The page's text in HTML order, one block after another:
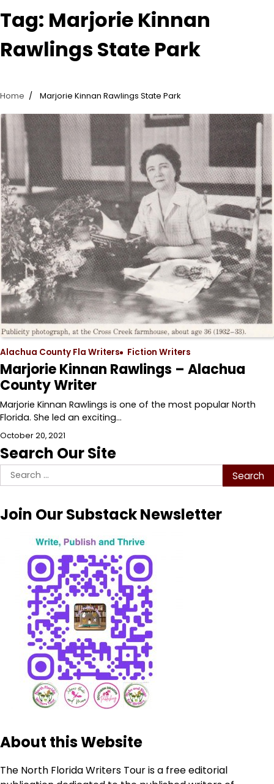
Tag: Marjorie Kinnan
Rawlings State Park
Home Marjorie Kinnan Rawlings State Park
Alachua County Fla Writers Fiction Writers
Marjorie Kinnan Rawlings – Alachua
County Writer
Marjorie Kinnan Rawlings is one of the most popular North
Florida. She led an exciting…
October 20, 2021
Search Our Site
Search
for:
Join Our Substack Newsletter
About this Website
The North Florida Writers Tour is a free editorial